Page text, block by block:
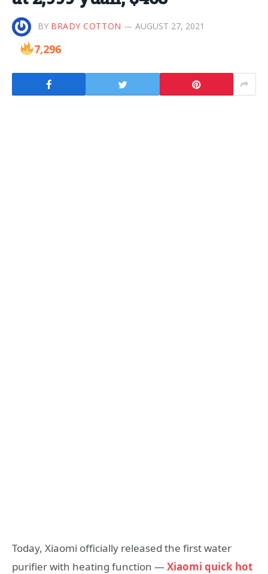
BY BRADY COTTON AUGUST 27, 2021
7,296
Today, Xiaomi officially released the first water
purifier with heating function —Xiaomi quick hot